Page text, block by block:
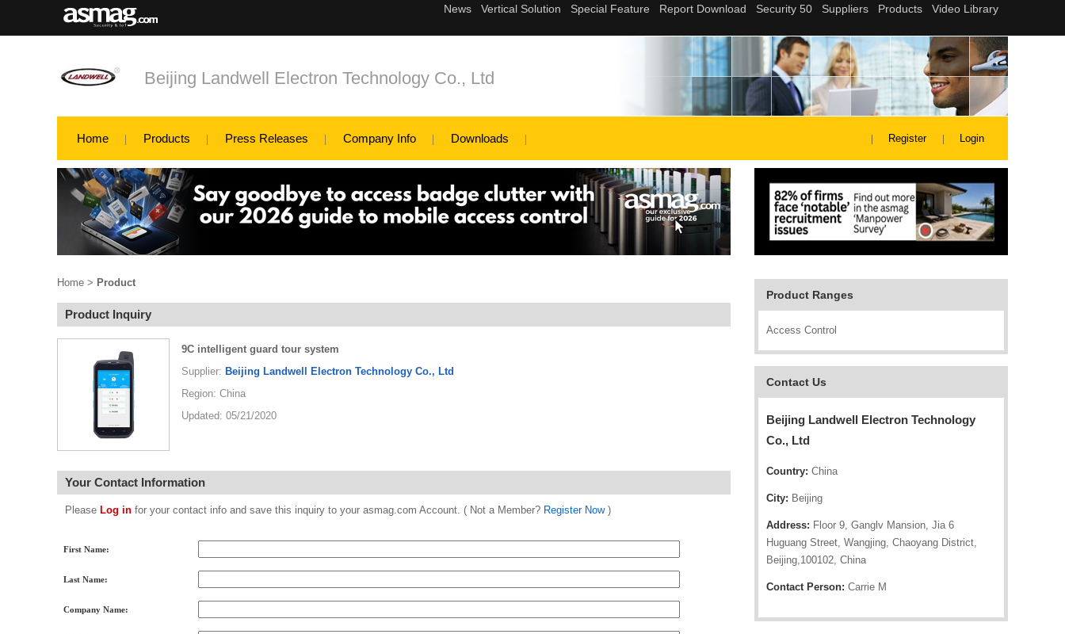
Beijing Landwell Electron Technology Co., Ltd
Home Products Press Releases Company Info Downloads Register Login
Product Ranges
Access Control
Contact Us
Beijing Landwell Electron Technology
Co., Ltd
Country: China
City: Beijing
Address: Floor 9, Ganglv Mansion, Jia 6
Huguang Street, Wangjing, Chaoyang District,
Beijing,100102, China
Contact Person: Carrie M
Home > Product
Product Inquiry
9C intelligent guard tour system
Supplier: Beijing Landwell Electron Technology Co., Ltd
Region: China
Updated: 05/21/2020
Your Contact Information
Please Log in for your contact info and save this inquiry to your asmag.com Account. ( Not a Member? Register Now)
First Name:
Last Name:
Company Name: